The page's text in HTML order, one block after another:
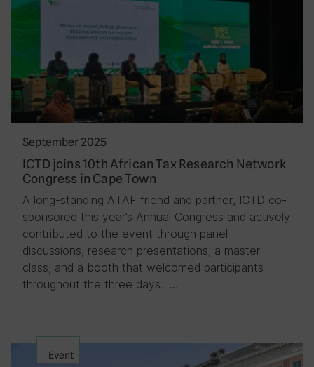
September 2025
ICTD joins 10th African Tax Research Network
Congress in Cape Town
A long-standing ATAF friend and partner, ICTD co-
sponsored this year’s Annual Congress and actively
contributed to the event through panel
discussions, research presentations, a master
class, and a booth that welcomed participants
throughout the three days. …
Event